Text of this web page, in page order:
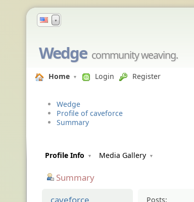
▼
Wedge community weaving.
Home Login Register
Wedge
Profile of caveforce
Summary
Profile Info Media Gallery
Summary
caveforce
Posts: